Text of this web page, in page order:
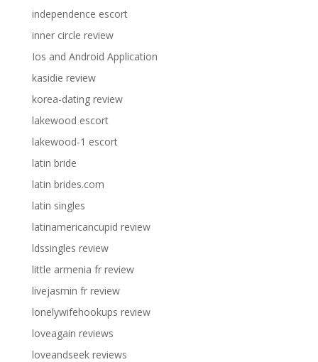
independence escort
inner circle review
Ios and Android Application
kasidie review
korea-dating review
lakewood escort
lakewood-1 escort
latin bride
latin brides.com
latin singles
latinamericancupid review
ldssingles review
little armenia fr review
livejasmin fr review
lonelywifehookups review
loveagain reviews
loveandseek reviews